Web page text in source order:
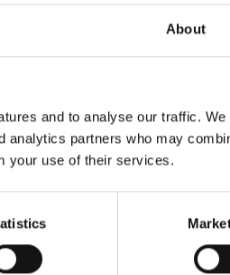
About
and to analyse our traffic.
analytics partners who may
your use of their services.
and the latest RICS guidance
Code